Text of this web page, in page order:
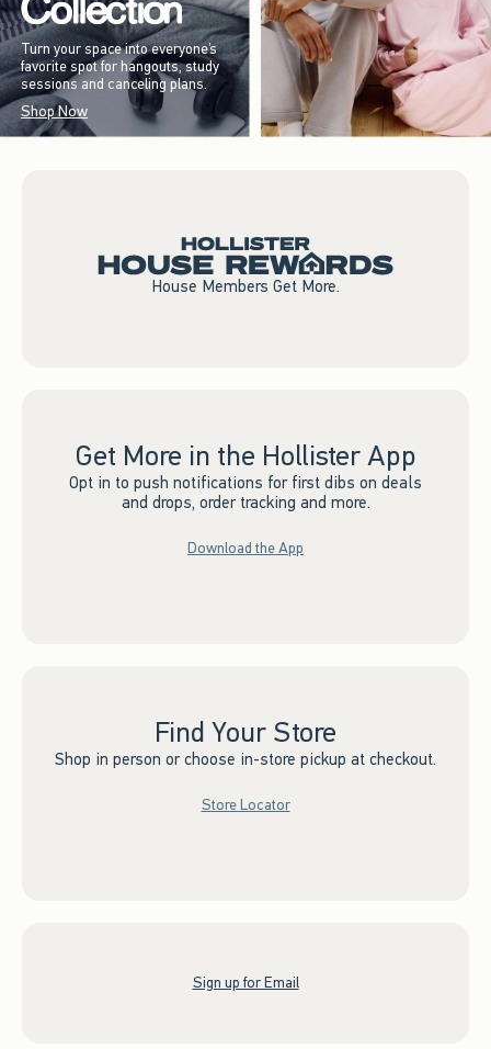
Turn your space into everyone’s
favorite spot for hangouts, study
sessions and canceling plans.
Shop Now
House Members Get More.
Get More in the Hollister App
Opt in to push notifications for first dibs on deals
and drops, order tracking and more.
Download the App
Find Your Store
Shop in person or choose in-store pickup at checkout.
Store Locator
Sign up for Email